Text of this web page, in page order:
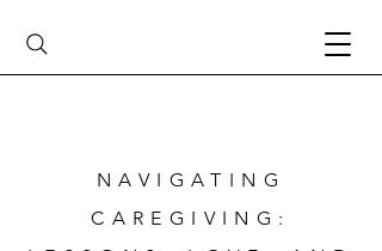
NAVIGATING
CAREGIVING: